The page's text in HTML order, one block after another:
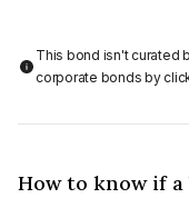
This bond isn't curated
corporate bonds by
How to know if